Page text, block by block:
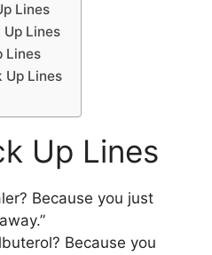
Lines
Lines
Lines
Up Lines
Up Lines
Because you just
Because you